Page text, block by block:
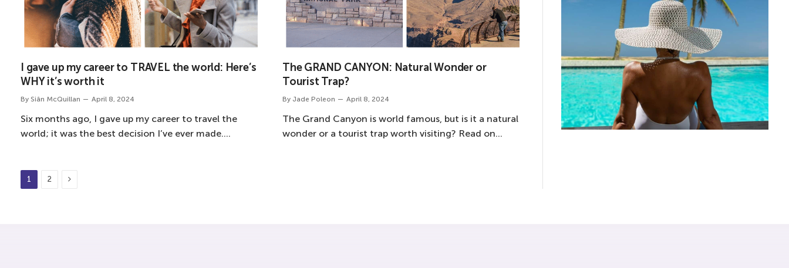
I gave up my career to TRAVEL the world: Here’s
WHY it’s worth it
By Siân McQuillan April 8, 2024
Six months ago, I gave up my career to travel the
world; it was the best decision I’ve ever made.…
The GRAND CANYON: Natural Wonder or
Tourist Trap?
By Jade Poleon April 8, 2024
The Grand Canyon is world famous, but is it a natural
wonder or a tourist trap worth visiting? Read on…
1 2 Next